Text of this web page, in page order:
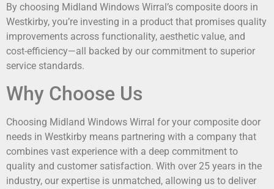
By choosing Midland Windows Wirral’s composite doors in
Westkirby, you’re investing in a product that promises quality
improvements across functionality, aesthetic value, and
cost-efficiency—all backed by our commitment to superior
service standards.
Why Choose Us
Choosing Midland Windows Wirral for your composite door
needs in Westkirby means partnering with a company that
combines vast experience with a deep commitment to
quality and customer satisfaction. With over 25 years in the
industry, our expertise is unmatched, allowing us to deliver